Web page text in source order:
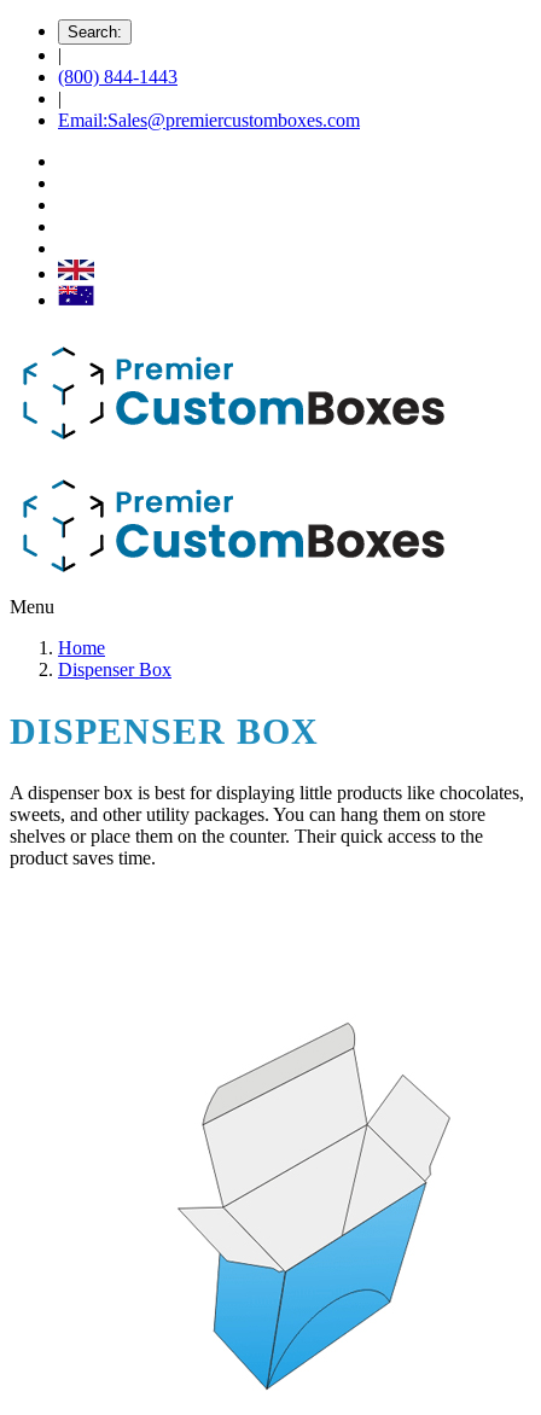
Search:
|
(800) 844-1443
|
Email:Sales@premiercustomboxes.com
Menu
Home
Dispenser Box
DISPENSER BOX
A dispenser box is best for displaying little products like chocolates,
sweets, and other utility packages. You can hang them on store
shelves or place them on the counter. Their quick access to the
product saves time.